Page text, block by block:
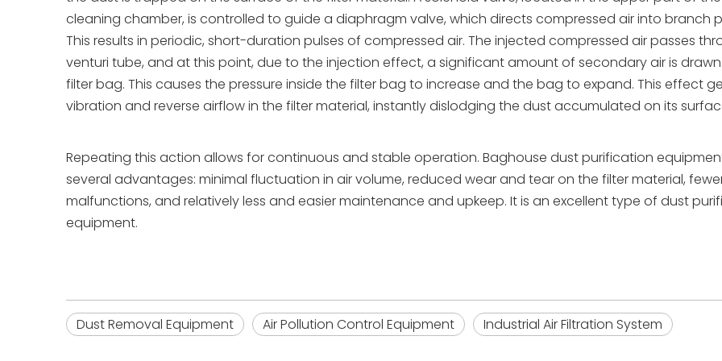
cleaning chamber, is controlled to guide a diaphragm valve, which directs compressed air into branch
This results in periodic, short-duration pulses of compressed air. The injected compressed air passes
venturi tube, and at this point, due to the injection effect, a significant amount of secondary air is
filter bag. This causes the pressure inside the filter bag to increase and the bag to expand. This effect
vibration and reverse airflow in the filter material, instantly dislodging the dust accumulated on its
Repeating this action allows for continuous and stable operation. Baghouse dust purification
several advantages: minimal fluctuation in air volume, reduced wear and tear on the filter material,
malfunctions, and relatively less and easier maintenance and upkeep. It is an excellent type of dust
equipment.
Dust Removal Equipment Air Pollution Control Equipment Industrial Air Filtration System